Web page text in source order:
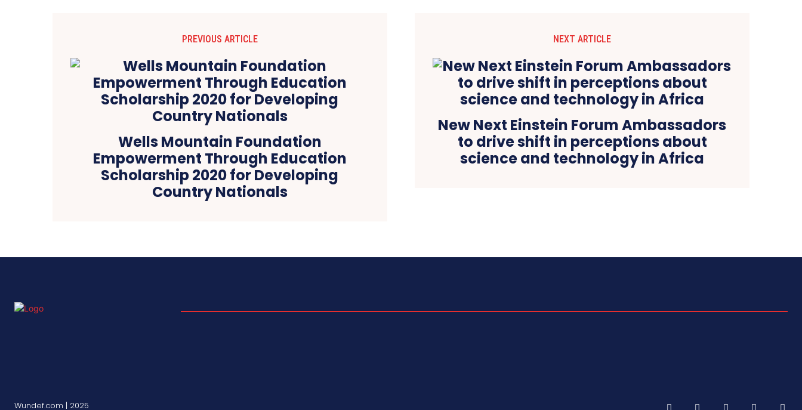
PREVIOUS ARTICLE
Wells Mountain Foundation
Empowerment Through Education
Scholarship 2020 for Developing
Country Nationals
NEXT ARTICLE
New Next Einstein Forum Ambassadors
to drive shift in perceptions about
science and technology in Africa
Wundef.com | 2025